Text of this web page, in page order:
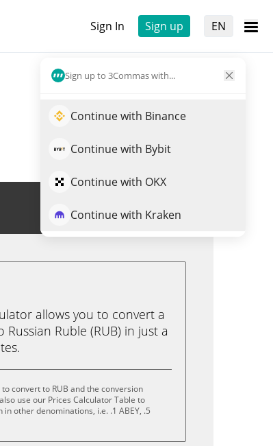
Sign In Sign up EN
Sign up to 3Commas with...
Continue with Binance
Continue with Bybit
Continue with OKX
Continue with Kraken
Trade ABEY
allows you to convert a
Ruble (RUB) in just a
convert to RUB and the conversion
use our Prices Calculator Table to
other denominations, i.e. .1 ABEY, .5